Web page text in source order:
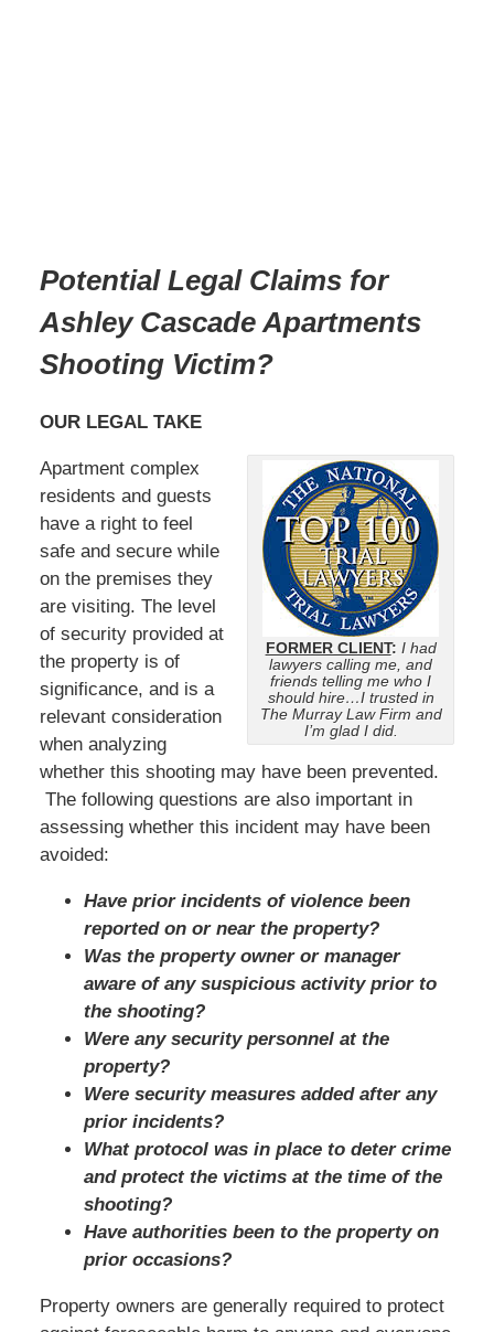
Potential Legal Claims for
Ashley Cascade Apartments
Shooting Victim?
OUR LEGAL TAKE
FORMER CLIENT: I had
lawyers calling me, and
friends telling me who I
should hire…I trusted in
The Murray Law Firm and
I’m glad I did.
Apartment complex
residents and guests
have a right to feel
safe and secure while
on the premises they
are visiting. The level
of security provided at
the property is of
significance, and is a
relevant consideration
when analyzing
whether this shooting may have been prevented.
The following questions are also important in
assessing whether this incident may have been
avoided:
Have prior incidents of violence been
reported on or near the property?
Was the property owner or manager
aware of any suspicious activity prior to
the shooting?
Were any security personnel at the
property?
Were security measures added after any
prior incidents?
What protocol was in place to deter crime
and protect the victims at the time of the
shooting?
Have authorities been to the property on
prior occasions?
Property owners are generally required to protect